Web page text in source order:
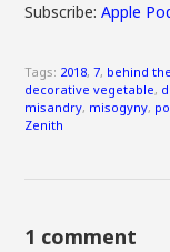
Subscribe:Apple
Tags: 2018,7, behind
decorative vegetable,
misandry, misogyny,
Zenith
1 comment